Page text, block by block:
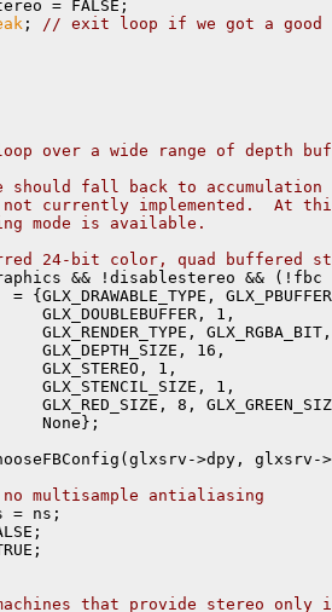
= FALSE;
;
// exit loop if we got a good
over a wide range of depth
fall back to
currently implemented.  At
mode is available.
24-bit color, quad buffered
&& !disablestereo &&
{GLX_DRAWABLE_TYPE,
1,
GLX_RGBA_BIT,
16,
1,
1,
8,
None};
>dpy, glxsrv-
multisample antialiasing
= ns;
that provide stereo only